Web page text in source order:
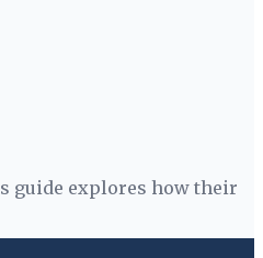
guide explores how their